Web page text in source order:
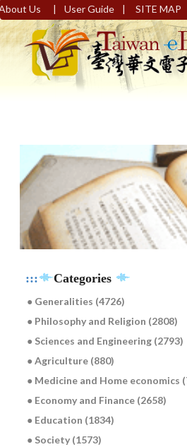
Us | User Guide | SITE MAP
::: Categories
● Generalities (4726)
● Philosophy and Religion (2808)
● Sciences and Engineering (2793)
● Agriculture (880)
● Medicine and Home economics
● Economy and Finance (2658)
● Education (1834)
● Society (1573)